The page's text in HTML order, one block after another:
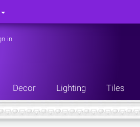
in
Decor Lighting Tiles